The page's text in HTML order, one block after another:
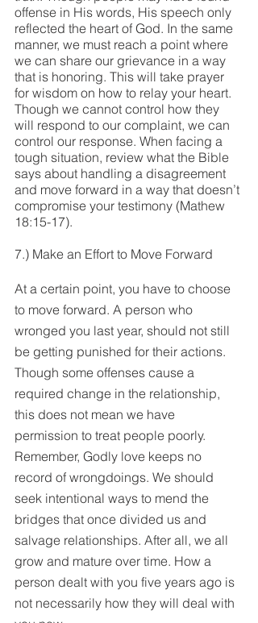
offense in His words, His speech only
reflected the heart of God. In the same
manner, we must reach a point where
we can share our grievance in a way
that is honoring. This will take prayer
for wisdom on how to relay your heart.
Though we cannot control how they
will respond to our complaint, we can
control our response. When facing a
tough situation, review what the Bible
says about handling a disagreement
and move forward in a way that doesn’t
compromise your testimony (Mathew
18:15-17).
7.) Make an Effort to Move Forward
At a certain point, you have to choose
to move forward. A person who
wronged you last year, should not still
be getting punished for their actions.
Though some offenses cause a
required change in the relationship,
this does not mean we have
permission to treat people poorly.
Remember, Godly love keeps no
record of wrongdoings. We should
seek intentional ways to mend the
bridges that once divided us and
salvage relationships. After all, we all
grow and mature over time. How a
person dealt with you five years ago is
not necessarily how they will deal with